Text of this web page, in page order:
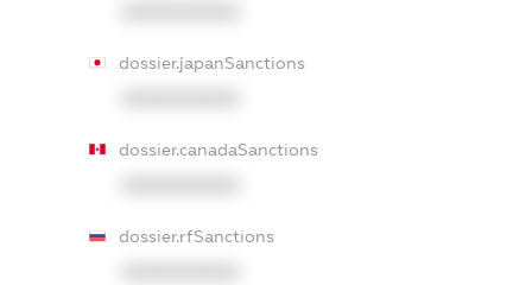
dossier.japanSanctions
dossier.canadaSanctions
dossier.rfSanctions